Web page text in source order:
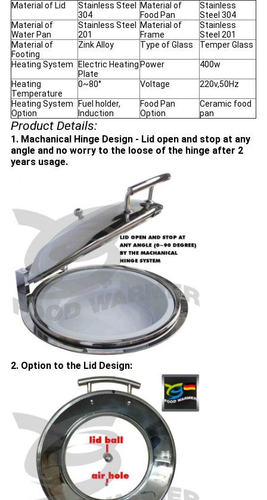
Material of Lid
Stainless Steel
304
Material of
Food Pan
Stainless
Steel 304
Material of
Water Pan
Stainless Steel
201
Material of
Frame
Stainless
Steel 201
Material of
Footing
Zink Alloy Type of Glass Temper Glass
Heating System
Electric Heating
Plate
Power 400w
Heating
Temperature
0~80° Voltage 220v,50Hz
Heating System
Option
Fuel holder,
Induction
Food Pan
Option
Ceramic food
pan
Product Details:
1. Machanical Hinge Design - Lid open and stop at any
angle and no worry to the loose of the hinge after 2
years usage.
2. Option to the Lid Design: